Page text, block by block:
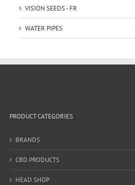
VISION SEEDS - FR
WATER PIPES
PRODUCT CATEGORIES
BRANDS
CBD PRODUCTS
HEAD SHOP